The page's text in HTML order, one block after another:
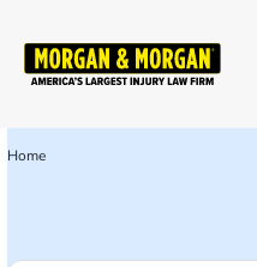
main
Breadcrumb
Home